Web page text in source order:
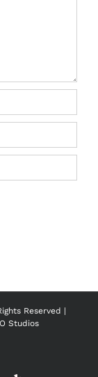
Reserved |
Studios